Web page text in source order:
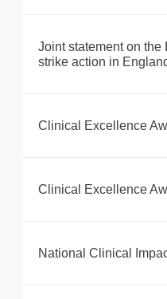
Joint statement on the
strike action in
Clinical Excellence
Clinical Excellence
National Clinical